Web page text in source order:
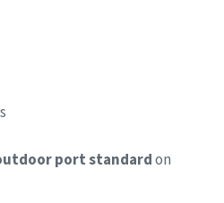
port standardon